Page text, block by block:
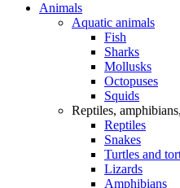
Animals
Aquatic animals
Fish
Sharks
Mollusks
Octopuses
Squids
Reptiles,
Reptiles
Snakes
Turtles and
Lizards
Amphibians